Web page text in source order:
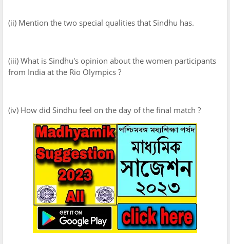
(ii) Mention the two special qualities that Sindhu has.
(iii) What is Sindhu's opinion about the women participants
from India at the Rio Olympics ?
(iv) How did Sindhu feel on the day of the final match ?